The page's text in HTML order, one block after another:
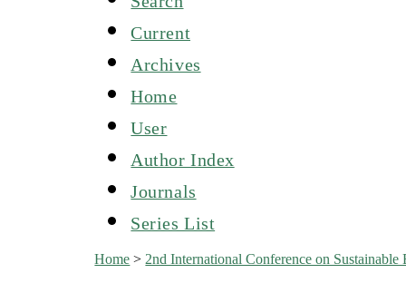
Current
Archives
Home
User
Author Index
Journals
Series List
Home > 2nd International Conference on